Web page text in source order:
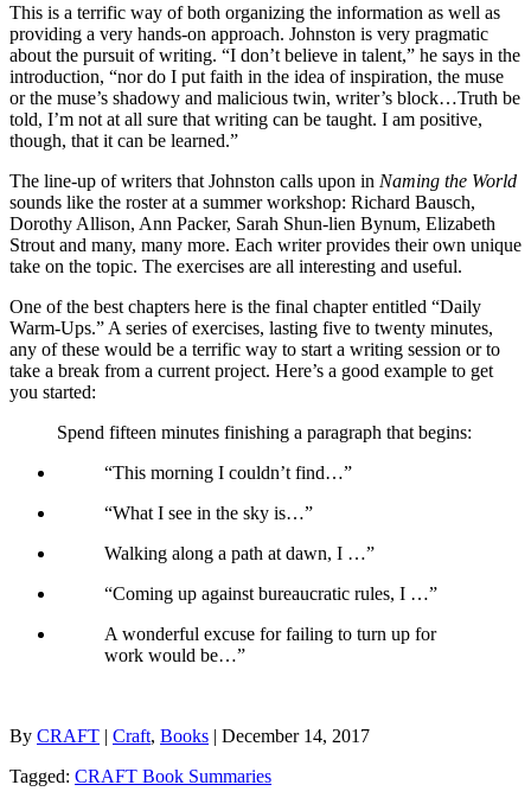
This is a terrific way of both organizing the information as well as
providing a very hands-on approach. Johnston is very pragmatic
about the pursuit of writing. “I don’t believe in talent,” he says in the
introduction, “nor do I put faith in the idea of inspiration, the muse
or the muse’s shadowy and malicious twin, writer’s block…Truth be
told, I’m not at all sure that writing can be taught. I am positive,
though, that it can be learned.”
The line-up of writers that Johnston calls upon in Naming the World
sounds like the roster at a summer workshop: Richard Bausch,
Dorothy Allison, Ann Packer, Sarah Shun-lien Bynum, Elizabeth
Strout and many, many more. Each writer provides their own unique
take on the topic. The exercises are all interesting and useful.
One of the best chapters here is the final chapter entitled “Daily
Warm-Ups.” A series of exercises, lasting five to twenty minutes,
any of these would be a terrific way to start a writing session or to
take a break from a current project. Here’s a good example to get
you started:
Spend fifteen minutes finishing a paragraph that begins:
“This morning I couldn’t find…”
“What I see in the sky is…”
Walking along a path at dawn, I …”
“Coming up against bureaucratic rules, I …”
A wonderful excuse for failing to turn up for
work would be…”
By CRAFT | Craft, Books | December 14, 2017
Tagged: CRAFT Book Summaries